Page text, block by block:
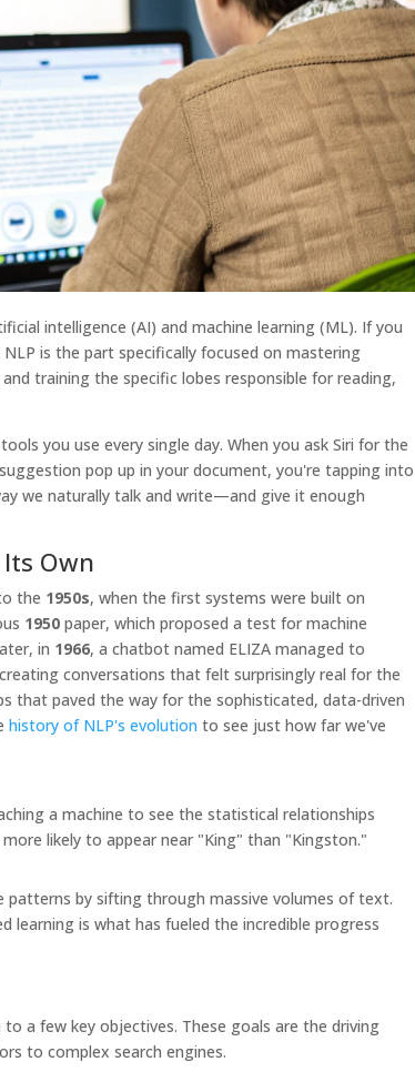
intelligence (AI) and machine learning (ML). If you
is the part specifically focused on mastering
training the specific lobes responsible for reading,
you use every single day. When you ask Siri for the
pop up in your document, you're tapping into
we naturally talk and write—and give it enough
Own
the 1950s, when the first systems were built on
1950 paper, which proposed a test for machine
in 1966, a chatbot named ELIZA managed to
conversations that felt surprisingly real for the
that paved the way for the sophisticated, data-driven
history of NLP's evolution to see just how far we've
a machine to see the statistical relationships
likely to appear near "King" than "Kingston."
patterns by sifting through massive volumes of text.
is what has fueled the incredible progress
a few key objectives. These goals are the driving
to complex search engines.